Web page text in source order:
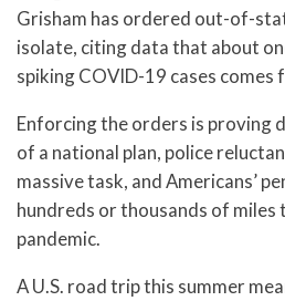
Grisham has ordered out-of-
isolate, citing data that about
spiking COVID-19 cases
Enforcing the orders is proving
of a national plan, police
massive task, and Americans’
hundreds or thousands of miles
pandemic.
A U.S. road trip this summer